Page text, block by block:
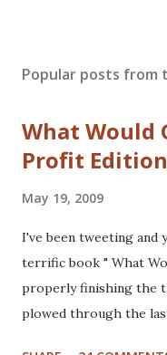
Popular posts from
What Would
Profit Edition
May 19, 2009
I've been tweeting and
terrific book " What
properly finishing the
plowed through the